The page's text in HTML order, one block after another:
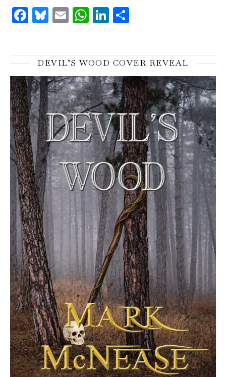
Facebook
Bluesky
EmailWhatsApp
LinkedIn
DEVIL’S WOOD COVER REVEAL